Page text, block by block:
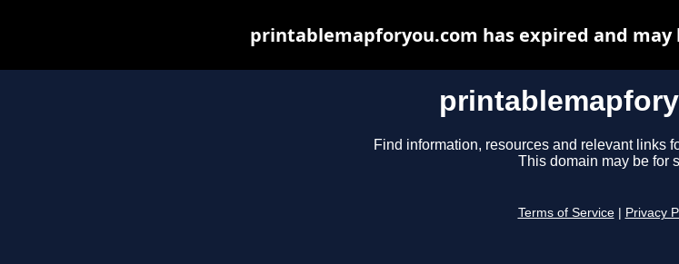
Find information, resources and relevant links
This domain may be for
Terms of Service Privacy
printablemapforyou.com has expired and